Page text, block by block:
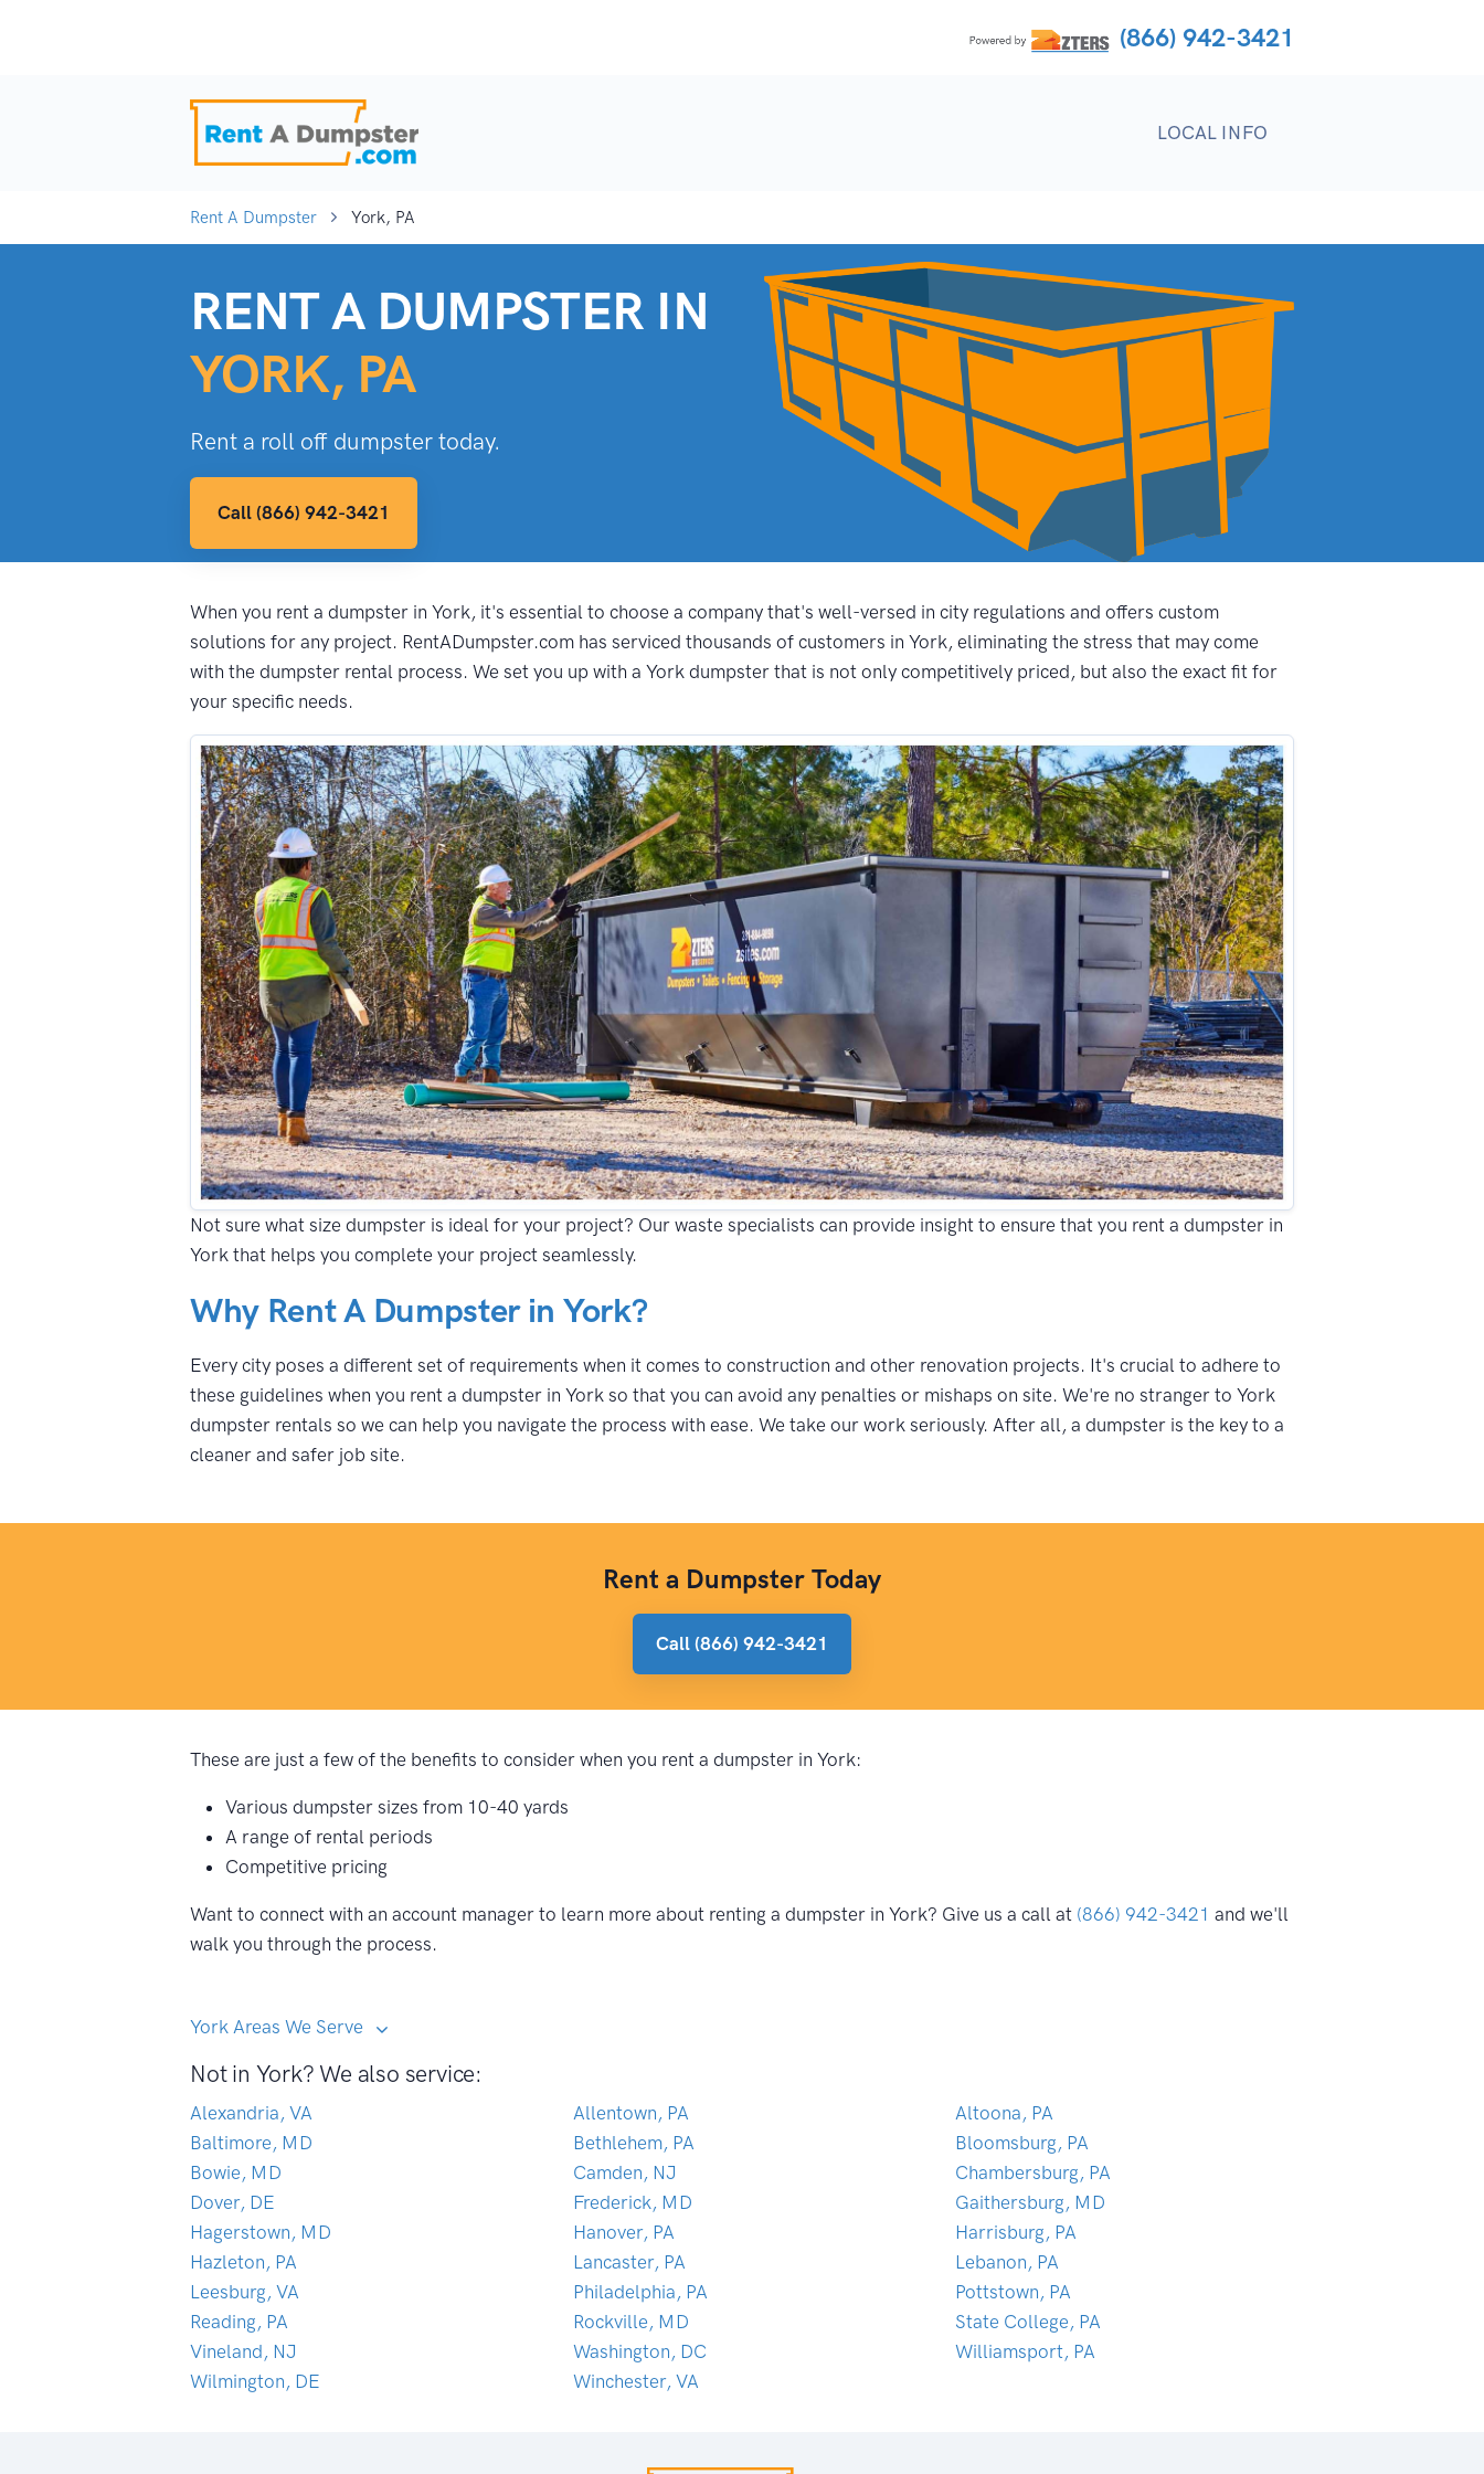
(866) 942-3421
LOCAL INFO
Rent A Dumpster York, PA
RENT A DUMPSTER IN
YORK, PA
Rent a roll off dumpster today.
Call (866) 942-3421
When you rent a dumpster in York, it's essential to choose a company that's well-versed in city regulations and offers custom
solutions for any project. RentADumpster.com has serviced thousands of customers in York, eliminating the stress that may come
with the dumpster rental process. We set you up with a York dumpster that is not only competitively priced, but also the exact fit for
your specific needs.
Not sure what size dumpster is ideal for your project? Our waste specialists can provide insight to ensure that you rent a dumpster in
York that helps you complete your project seamlessly.
Why Rent A Dumpster in York?
Every city poses a different set of requirements when it comes to construction and other renovation projects. It's crucial to adhere to
these guidelines when you rent a dumpster in York so that you can avoid any penalties or mishaps on site. We're no stranger to York
dumpster rentals so we can help you navigate the process with ease. We take our work seriously. After all, a dumpster is the key to a
cleaner and safer job site.
Rent a Dumpster Today
Call (866) 942-3421
These are just a few of the benefits to consider when you rent a dumpster in York:
Various dumpster sizes from 10-40 yards
A range of rental periods
Competitive pricing
Want to connect with an account manager to learn more about renting a dumpster in York? Give us a call at (866) 942-3421 and we'll
walk you through the process.
York Areas We Serve
Not in York? We also service:
Alexandria, VA Allentown, PA
Altoona, PA
Baltimore, MD
Bethlehem, PA
Bloomsburg, PA
Bowie, MD
Camden, NJ
Chambersburg, PA
Dover, DE
Frederick, MD
Gaithersburg, MD
Hagerstown, MD
Hanover, PA
Harrisburg, PA
Hazleton, PA
Lancaster, PA
Lebanon, PA
Leesburg, VA
Philadelphia, PA
Pottstown, PA
Reading, PA
Rockville, MD
State College, PA
Vineland, NJ
Washington, DC
Williamsport, PA
Wilmington, DE
Winchester, VA